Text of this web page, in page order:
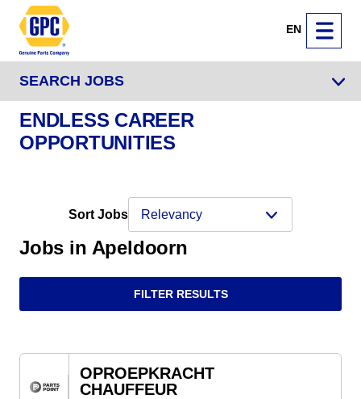
EN
SEARCH JOBS
ENDLESS CAREER
OPPORTUNITIES
Sort Jobs
Jobs in Apeldoorn
FILTER RESULTS
OPROEPKRACHT
CHAUFFEUR